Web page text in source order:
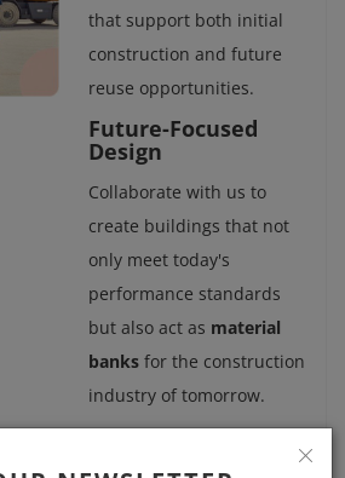
that support both initial
construction and future
reuse opportunities.
Future-Focused
Design
Collaborate with us to
create buildings that not
only meet today's
performance standards
but also act as material
banks for the construction
industry of tomorrow.